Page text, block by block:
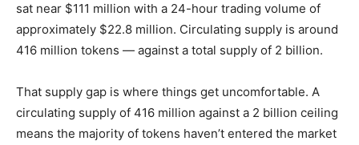
sat near $111 million with a 24-hour trading volume of
approximately $22.8 million. Circulating supply is around
416 million tokens — against a total supply of 2 billion.
That supply gap is where things get uncomfortable. A
circulating supply of 416 million against a 2 billion ceiling
means the majority of tokens haven’t entered the market